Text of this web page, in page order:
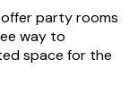
party rooms
way to
space for the